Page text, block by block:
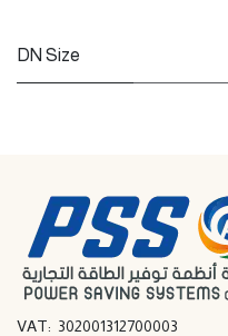
DN Size
VAT: 302001312700003